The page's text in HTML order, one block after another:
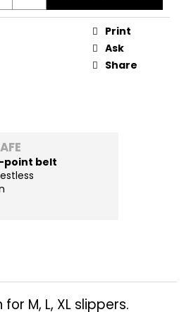
Print
Ask
Share
point belt
M, L, XL slippers.